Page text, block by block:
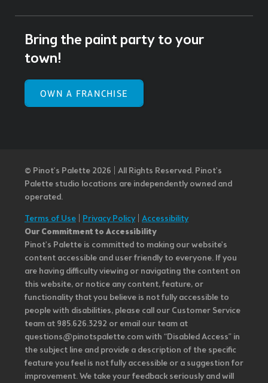
Bring the paint party to your
town!
OWN A FRANCHISE
© Pinot’s Palette 2026 | All Rights Reserved. Pinot's
Palette studio locations are independently owned and
operated.
Terms of Use Privacy Policy| Accessibility
Our Commitment to Accessibility
Pinot's Palette is committed to making our website's
content accessible and user friendly to everyone. If you
are having difficulty viewing or navigating the content on
this website, or notice any content, feature, or
functionality that you believe is not fully accessible to
people with disabilities, please call our Customer Service
team at 985.626.3292 or email our team at
questions@pinotspalette.com with “Disabled Access” in
the subject line and provide a description of the specific
feature you feel is not fully accessible or a suggestion for
improvement. We take your feedback seriously and will